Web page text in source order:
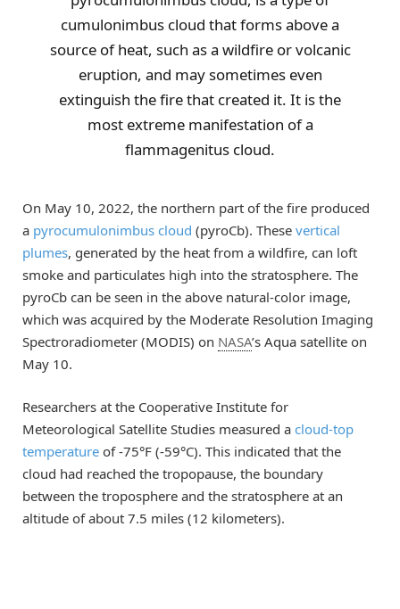
cumulonimbus cloud that forms above a
source of heat, such as a wildfire or volcanic
eruption, and may sometimes even
extinguish the fire that created it. It is the
most extreme manifestation of a
flammagenitus cloud.
On May 10, 2022, the northern part of the fire produced
a pyrocumulonimbus cloud (pyroCb). These vertical
plumes, generated by the heat from a wildfire, can loft
smoke and particulates high into the stratosphere. The
pyroCb can be seen in the above natural-color image,
which was acquired by the Moderate Resolution Imaging
Spectroradiometer (MODIS) on NASA’s Aqua satellite on
May 10.
Researchers at the Cooperative Institute for
Meteorological Satellite Studies measured a cloud-top
temperature of -75°F (-59°C). This indicated that the
cloud had reached the tropopause, the boundary
between the troposphere and the stratosphere at an
altitude of about 7.5 miles (12 kilometers).